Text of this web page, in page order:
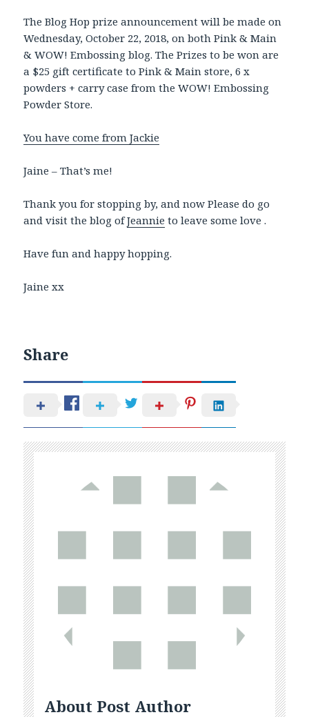
The Blog Hop prize announcement will be made on
Wednesday, October 22, 2018, on both Pink & Main
& WOW! Embossing blog. The Prizes to be won are
a $25 gift certificate to Pink & Main store, 6 x
powders + carry case from the WOW! Embossing
Powder Store.
You have come from Jackie
Jaine – That’s me!
Thank you for stopping by, and now Please do go
and visit the blog ofJeannie to leave somelove .
Have fun and happy hopping.
Jaine xx
Share
About Post Author